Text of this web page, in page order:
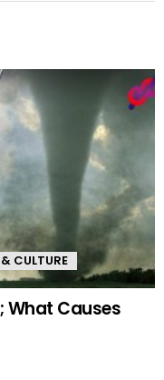
CULTURE
What Causes